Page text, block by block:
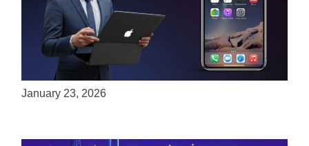
ServReality Brings Next-Gen Gaming
Experiences to Apple Devices
January 23, 2026